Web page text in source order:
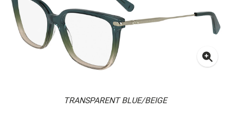
TRANSPARENT BLUE/BEIGE